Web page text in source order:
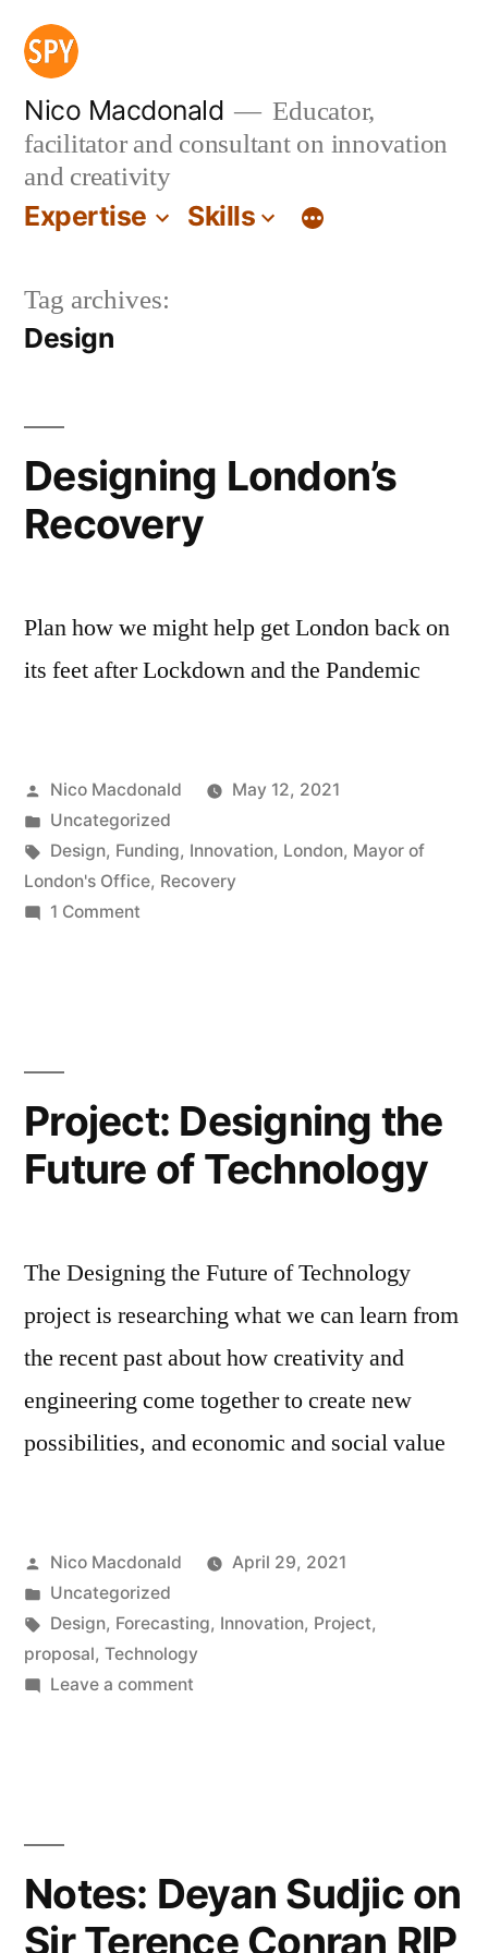
Skip
content
Nico Macdonald
Educator,
facilitator and consultant on innovation
and creativity
Expertise Skills
Tag archives:
Design
Designing London’s
Recovery
Plan how we might help get London back on
its feet after Lockdown and the Pandemic
Posted
by
Nico Macdonald
May 12, 2021
Posted
in
Uncategorized
Tags:
Design, Funding, Innovation, London, Mayor of
London's Office, Recovery
1 Commenton
Project: Designing the
Future of Technology
The Designing the Future of Technology
project is researching what we can learn from
the recent past about how creativity and
engineering come together to create new
possibilities, and economic and social value
Posted
by
Nico Macdonald
April 29, 2021
Posted
in
Uncategorized
Tags:
Design, Forecasting, Innovation, Project,
proposal, Technology
Leave a commenton
Notes: Deyan Sudjic on
Sir Terence Conran RIP